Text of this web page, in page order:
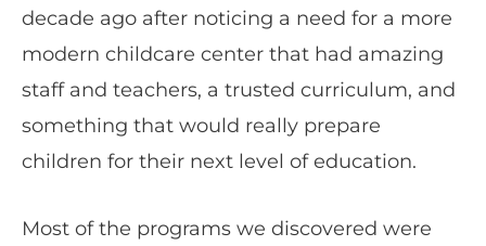
decade ago after noticing a need for a more
modern childcare center that had amazing
staff and teachers, a trusted curriculum, and
something that would really prepare
children for their next level of education.
Most of the programs we discovered were